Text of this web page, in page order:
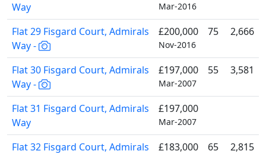
Way
Mar-2016
Flat 29 Fisgard Court, Admirals
Way -
£200,000
Nov-2016
75 2,666
Flat 30 Fisgard Court, Admirals
Way -
£197,000
Mar-2007
55 3,581
Flat 31 Fisgard Court, Admirals
Way
£197,000
Mar-2007
Flat 32 Fisgard Court, Admirals
£183,000
65 2,815